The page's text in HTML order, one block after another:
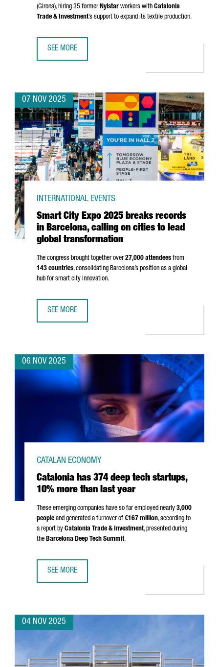
(Girona), hiring 35 formerNylstar workers with Catalonia
Trade & Investment’s support to expand its textile production.
SEE MORE
07 NOV 2025
Smart City Expo 2025 breaks records
in Barcelona, calling on cities to lead
global transformation
INTERNATIONAL EVENTS
The congress brought together over27,000 attendees from
143 countries, consolidating Barcelona’s position as a global
hub for smart city innovation.
SEE MORE
06 NOV 2025
Catalonia has 374 deep tech startups,
10% more than last year
CATALAN ECONOMY
These emerging companies have so far employed nearly 3,000
people and generated a turnover of €167 million, according to
a report by Catalonia Trade & Investment, presented during
the Barcelona Deep Tech Summit.
SEE MORE
04 NOV 2025